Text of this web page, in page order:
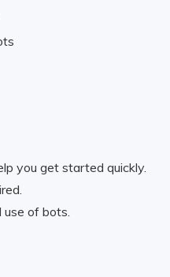
you get started quickly.
use of bots.